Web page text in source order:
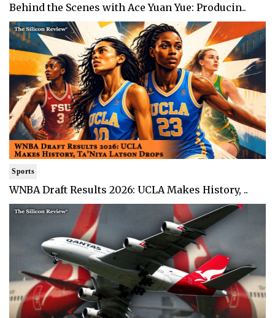
Behind the Scenes with Ace Yuan Yue: Producin..
Sports
WNBA Draft Results 2026: UCLA Makes History, ..